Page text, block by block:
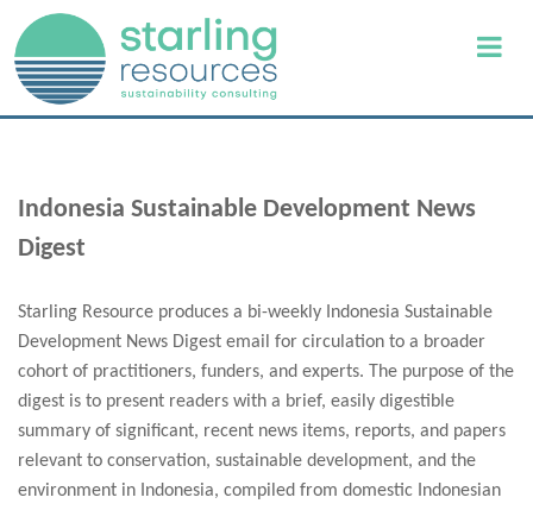
Indonesia Sustainable Development News
Digest
Starling Resource produces a bi-weekly Indonesia Sustainable
Development News Digest email for circulation to a broader
cohort of practitioners, funders, and experts. The purpose of the
digest is to present readers with a brief, easily digestible
summary of significant, recent news items, reports, and papers
relevant to conservation, sustainable development, and the
environment in Indonesia, compiled from domestic Indonesian